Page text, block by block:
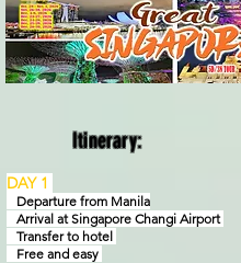
Itinerary:
DAY 1
Departure from Manila
Arrival at Singapore Changi Airport
Transfer to hotel
Free and easy